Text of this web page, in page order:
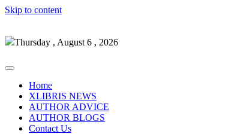
Skip to content
Thursday , August 6 , 2026
Home
XLIBRIS NEWS
AUTHOR ADVICE
AUTHOR BLOGS
Contact Us